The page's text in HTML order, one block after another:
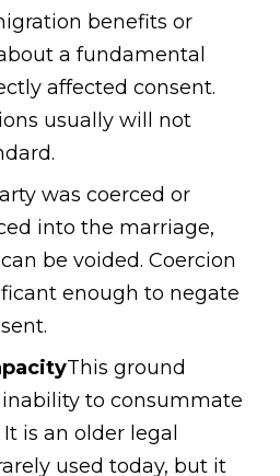
benefits or
a fundamental
affected consent.
usually will not
was coerced or
into the marriage,
be voided. Coercion
enough to negate
This ground
inability to consummate
is an older legal
used today, but it